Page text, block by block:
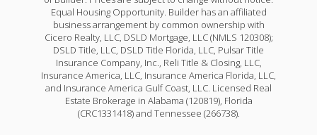
Equal Housing Opportunity. Builder has an affiliated
business arrangement by common ownership with
Cicero Realty, LLC, DSLD Mortgage, LLC (NMLS 120308);
DSLD Title, LLC, DSLD Title Florida, LLC, Pulsar Title
Insurance Company, Inc., Reli Title & Closing, LLC,
Insurance America, LLC, Insurance America Florida, LLC,
and Insurance America Gulf Coast, LLC. Licensed Real
Estate Brokerage in Alabama (120819), Florida
(CRC1331418) and Tennessee (266738).